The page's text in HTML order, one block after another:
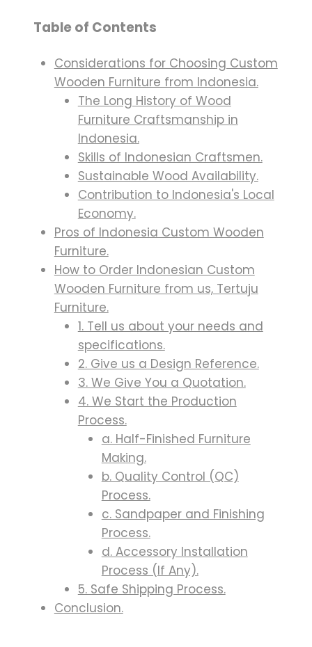
Table of Contents
Considerations for Choosing Custom
Wooden Furniture from Indonesia.
The Long History of Wood
Furniture Craftsmanship in
Indonesia.
Skills of Indonesian Craftsmen.
Sustainable Wood Availability.
Contribution to Indonesia's Local
Economy.
Pros of Indonesia Custom Wooden
Furniture.
How to Order Indonesian Custom
Wooden Furniture from us, Tertuju
Furniture.
1. Tell us about your needs and
specifications.
2. Give us a Design Reference.
3. We Give You a Quotation.
4. We Start the Production
Process.
a. Half-Finished Furniture
Making.
b. Quality Control (QC)
Process.
c. Sandpaper and Finishing
Process.
d. Accessory Installation
Process (If Any).
5. Safe Shipping Process.
Conclusion.